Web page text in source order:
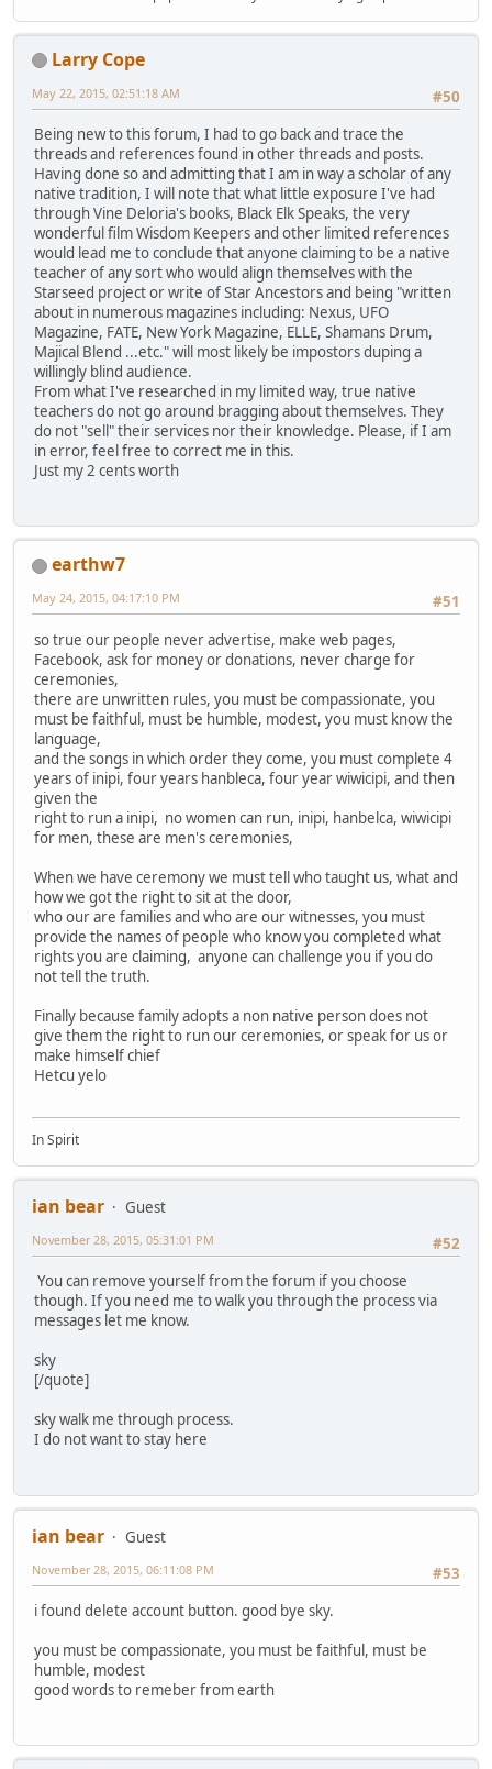
Larry Cope
#50
May 22, 2015, 02:51:18 AM
Being new to this forum, I had to go back and trace the
threads and references found in other threads and posts.
Having done so and admitting that I am in way a scholar of any
native tradition, I will note that what little exposure I've had
through Vine Deloria's books, Black Elk Speaks, the very
wonderful film Wisdom Keepers and other limited references
would lead me to conclude that anyone claiming to be a native
teacher of any sort who would align themselves with the
Starseed project or write of Star Ancestors and being "written
about in numerous magazines including: Nexus, UFO
Magazine, FATE, New York Magazine, ELLE, Shamans Drum,
Majical Blend ...etc." will most likely be impostors duping a
willingly blind audience.
From what I've researched in my limited way, true native
teachers do not go around bragging about themselves. They
do not "sell" their services nor their knowledge. Please, if I am
in error, feel free to correct me in this.
Just my 2 cents worth
earthw7
#51
May 24, 2015, 04:17:10 PM
so true our people never advertise, make web pages,
Facebook, ask for money or donations, never charge for
ceremonies,
there are unwritten rules, you must be compassionate, you
must be faithful, must be humble, modest, you must know the
language,
and the songs in which order they come, you must complete 4
years of inipi, four years hanbleca, four year wiwicipi, and then
given the
right to run a inipi, no women can run, inipi, hanbelca, wiwicipi
for men, these are men's ceremonies,
When we have ceremony we must tell who taught us, what and
how we got the right to sit at the door,
who our are families and who are our witnesses, you must
provide the names of people who know you completed what
rights you are claiming, anyone can challenge you if you do
not tell the truth.
Finally because family adopts a non native person does not
give them the right to run our ceremonies, or speak for us or
make himself chief
Hetcu yelo
In Spirit
ian bear
Guest
#52
November 28, 2015, 05:31:01 PM
You can remove yourself from the forum if you choose
though. If you need me to walk you through the process via
messages let me know.
sky
[/quote]
sky walk me through process.
I do not want to stay here
ian bear
Guest
#53
November 28, 2015, 06:11:08 PM
i found delete account button. good bye sky.
you must be compassionate, you must be faithful, must be
humble, modest
good words to remeber from earth